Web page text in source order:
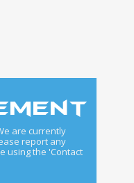
are currently
report any
using the 'Contact